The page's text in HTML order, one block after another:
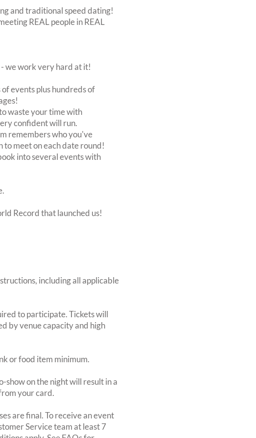
and traditional speed dating!
REAL people in REAL
we work very hard at it!
events plus hundreds of
waste your time with
confident will run.
remembers who you've
to meet on each date round!
into several events with
Record that launched us!
including all applicable
to participate. Tickets will
by venue capacity and high
or food item minimum.
show on the night will result in a
your card.
are final. To receive an event
Service team at least 7